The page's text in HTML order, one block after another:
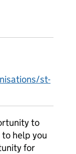
st-
to
to help you
for